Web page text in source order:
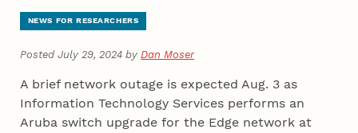
NEWS FOR RESEARCHERS
Posted July 29, 2024 byDan Moser
A brief network outage is expected Aug. 3 as
Information Technology Services performs an
Aruba switch upgrade for the Edge network at